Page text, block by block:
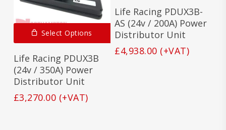
Select Options
Life Racing PDUX3B
(24v / 350A) Power
Distributor Unit
£3,270.00 (+VAT)
Life Racing PDUX3B-
AS (24v / 200A) Power
Distributor Unit
£4,938.00 (+VAT)